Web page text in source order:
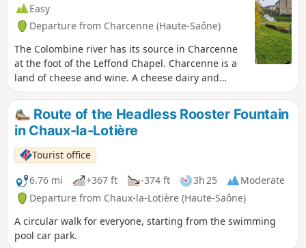
Easy
Departure from Charcenne (Haute-Saône)
The Colombine river has its source in Charcenne
at the foot of the Leffond Chapel. Charcenne is a
land of cheese and wine. A cheese dairy and
nurseries provide many jobs in the area.
Route of the Headless Rooster Fountain
in Chaux-la-Lotière
Tourist office
6.76 mi
+367 ft -374 ft 3h 25
Moderate
Departure from Chaux-la-Lotière (Haute-Saône)
A circular walk for everyone, starting from the swimming
pool car park.